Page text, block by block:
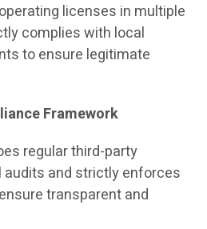
licenses in multiple
complies with local
to ensure legitimate
Framework
regular third-party
and strictly enforces
transparent and